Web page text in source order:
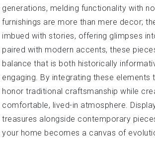
generations, melding functionality with
furnishings are more than mere decor;
imbued with stories, offering glimpses
paired with modern accents, these
balance that is both historically
engaging. By integrating these elements
honor traditional craftsmanship while
comfortable, lived-in atmosphere.
treasures alongside contemporary
your home becomes a canvas of